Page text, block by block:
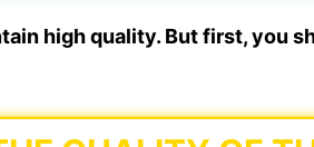
high quality. But first, you